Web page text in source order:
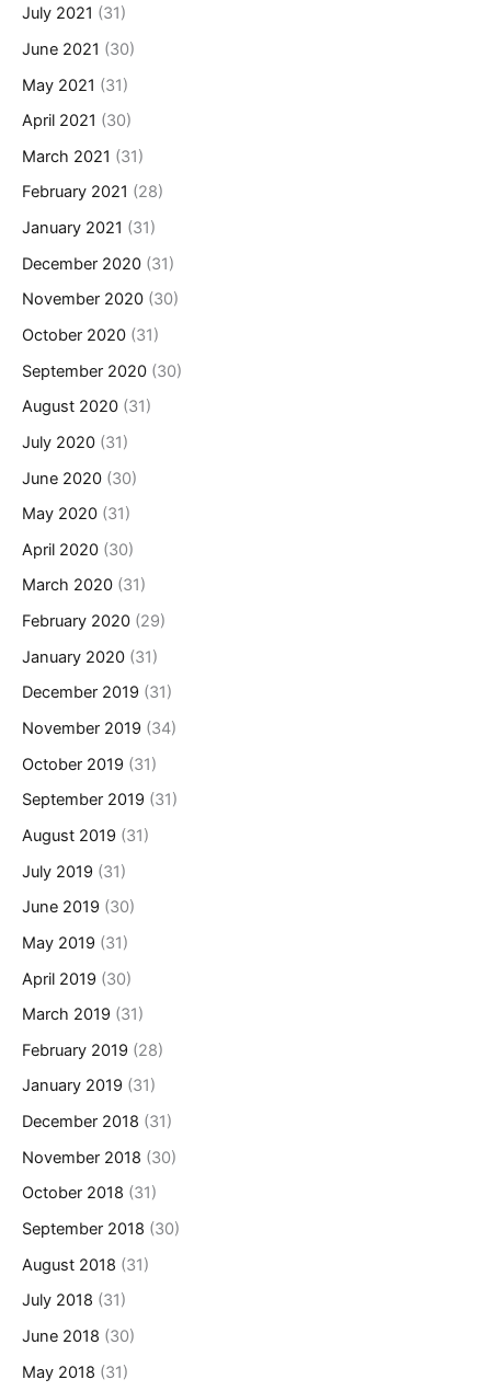
July 2021 (31)
June 2021 (30)
May 2021 (31)
April 2021 (30)
March 2021 (31)
February 2021 (28)
January 2021 (31)
December 2020 (31)
November 2020 (30)
October 2020 (31)
September 2020 (30)
August 2020 (31)
July 2020 (31)
June 2020 (30)
May 2020 (31)
April 2020 (30)
March 2020 (31)
February 2020 (29)
January 2020 (31)
December 2019 (31)
November 2019 (34)
October 2019 (31)
September 2019 (31)
August 2019 (31)
July 2019 (31)
June 2019 (30)
May 2019 (31)
April 2019 (30)
March 2019 (31)
February 2019 (28)
January 2019 (31)
December 2018 (31)
November 2018 (30)
October 2018 (31)
September 2018 (30)
August 2018 (31)
July 2018 (31)
June 2018 (30)
May 2018 (31)